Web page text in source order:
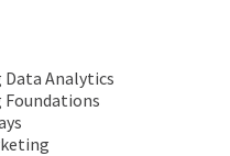
Analytics